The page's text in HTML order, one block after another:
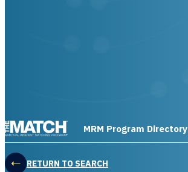
THE MATCH logo
MRM Program Directory
RETURN TO SEARCH